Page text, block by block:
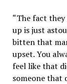
“The fact
up is just
bitten that
upset. You
feel like that
someone that